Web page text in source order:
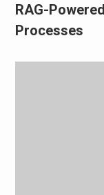
RAG-
Processes